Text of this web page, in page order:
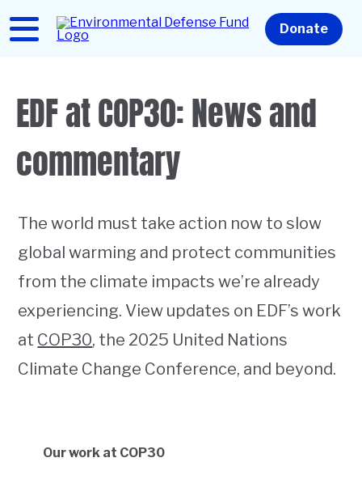
to
main
content
Home Donate
EDF at COP30: News and
commentary
The world must take action now to slow
global warming and protect communities
from the climate impacts we’re already
experiencing. View updates on EDF’s work
at COP30, the 2025 United Nations
Climate Change Conference, and beyond.
Our work at COP30